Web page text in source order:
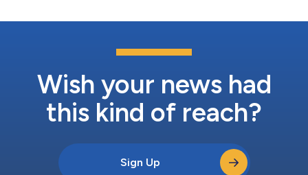
Wish your news had
this kind of reach?
Sign Up